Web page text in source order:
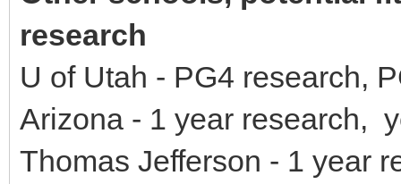
research
U of Utah - PG4 research,
Arizona - 1 year research,
Thomas Jefferson - 1 year